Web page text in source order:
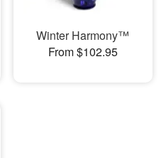
Winter Harmony™
From $102.95